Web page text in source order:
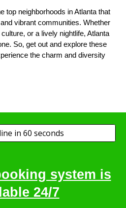
top neighborhoods in Atlanta that
vibrant communities. Whether
or a lively nightlife, Atlanta
So, get out and explore these
the charm and diversity
in 60 seconds
system is
24/7